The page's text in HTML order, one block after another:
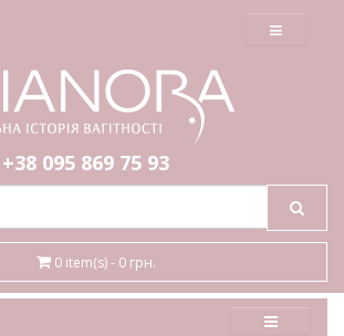
≡
+38 095 869 75 93
0 item(s) - 0 грн.